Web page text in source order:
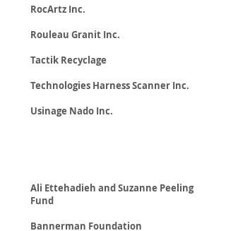
RocArtz Inc.
Rouleau Granit Inc.
Tactik Recyclage
Technologies Harness Scanner Inc.
Usinage Nado Inc.
Ali Ettehadieh and Suzanne Peeling
Fund
Bannerman Foundation